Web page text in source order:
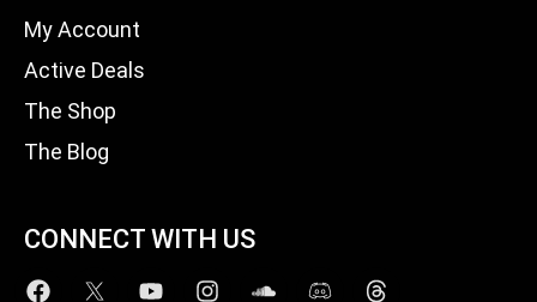
My Account
Active Deals
The Shop
The Blog
CONNECT WITH US